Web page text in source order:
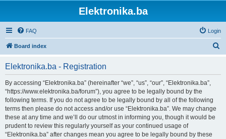
Elektronika.ba
FAQ Login
Board index
Elektronika.ba - Registration
By accessing “Elektronika.ba” (hereinafter “we”, “us”, “our”, “Elektronika.ba”,
“https://www.elektronika.ba/forum”), you agree to be legally bound by the
following terms. If you do not agree to be legally bound by all of the following
terms then please do not access and/or use “Elektronika.ba”. We may change
these at any time and we’ll do our utmost in informing you, though it would be
prudent to review this regularly yourself as your continued usage of
“Elektronika.ba” after changes mean you agree to be legally bound by these